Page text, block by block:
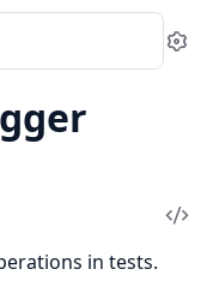
in tests.